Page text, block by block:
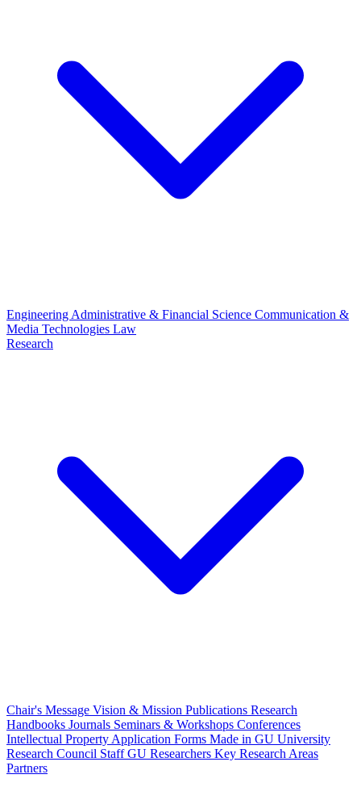
Engineering Administrative & Financial Science Communication &
Media Technologies Law
Research
Chair's Message Vision & Mission Publications Research
Handbooks Journals Seminars & Workshops Conferences
Intellectual Property Application Forms Made in GU University
Research Council StaffGU Researchers Key Research Areas
Partners